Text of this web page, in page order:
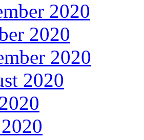
2020
2020
2020
2020